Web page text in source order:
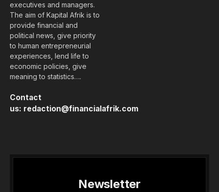
executives and managers.
The aim of Kapital Afrik is to
provide financial and
political news, give priority
to human entrepreneurial
experiences, lend life to
economic policies, give
meaning to statistics….
Contact
us: redaction@financialafrik.com
Newsletter